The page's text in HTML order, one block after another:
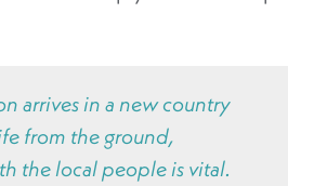
arrives in a new country
from the ground,
the local people is vital.